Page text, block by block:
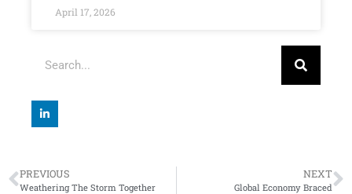
April 17, 2026
PREVIOUS
Weathering The Storm Together
NEXT
Global Economy Braced